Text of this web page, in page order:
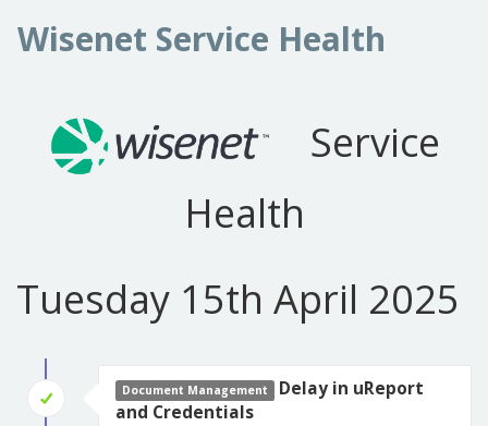
Wisenet Service Health
Service
Health
Tuesday 15th April 2025
Document Management
Delay in uReport
and Credentials